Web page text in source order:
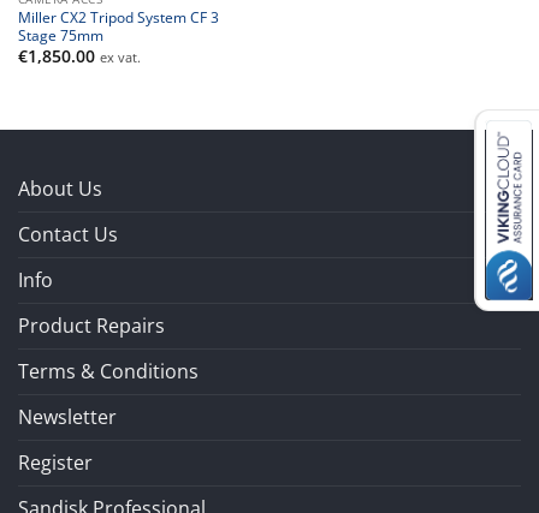
Miller CX2 Tripod System CF 3
Stage 75mm
€1,850.00 ex vat.
About Us
Contact Us
Info
Product Repairs
Terms & Conditions
Newsletter
Register